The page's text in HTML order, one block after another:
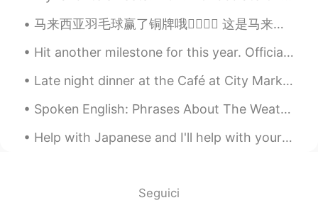
@Jason佳森no, he hasn't been reelected
yet, this was his first term.
Jason佳森 2019.10.21 13:02
Wow, he has re-elected a few times, so
that his reputation is so good in Canada
right ?
马来西亚羽毛球赢了铜牌哦✌🏻✌🏻 这是马来西亚奥运会第一个排名在2020的奥运会👍🏻👍🏻你们做到很棒，印度尼西亚🇮🇩也特别棒！太精彩了，我看到太激动了整个人太开心了！两个组都特别厉害，继续加油2...
Hit another milestone for this year. Officially lost 30kg since returning to China. Hope to see...
Late night dinner at the Café at City Market in Savannah, Georgia. The uptown café downtown. I ...
Spoken English: Phrases About The Weather(part 2 of 2) > “The Wind’s Picking Up.” In this contex...
Help with Japanese and I'll help with your English... Visit the Japanese English Study Room and ...
Seguici